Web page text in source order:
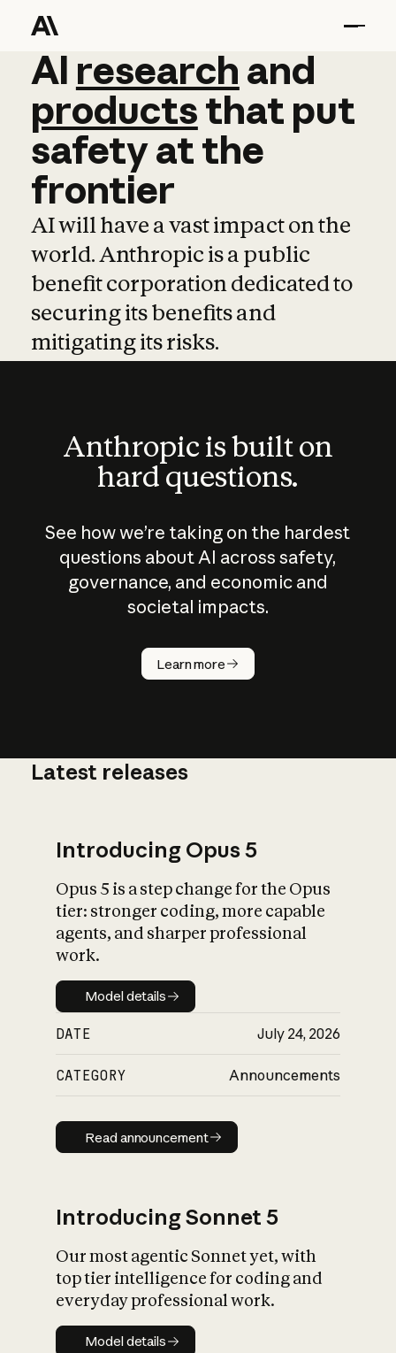
AI research and
AI research and
productsthat put
safetyatthe
frontier
AI will have a vast impact on the
world. Anthropic is a public
benefit corporation dedicated to
securing its benefits and
mitigating its risks.
Anthropic is built on
hard questions.
See how we’re taking on the hardest
questions about AI across safety,
governance, and economic and
societal impacts.
Learn more
How does
AI work?
What is AI’s
impact on
Latest releases
Introducing Opus 5
Opus 5 is a step change for the Opus
tier: stronger coding, more capable
agents, and sharper professional
work.
Model details
Model details
DATE July 24, 2026
CATEGORY Announcements
Read announcement
Read announcement
Introducing Sonnet 5
Our most agentic Sonnet yet, with
top tier intelligence for coding and
everyday professional work.
Model details
Model details